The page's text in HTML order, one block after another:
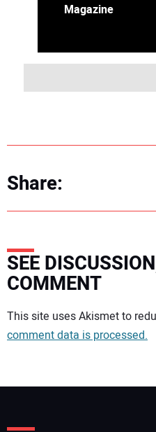
Magazine
Share:
SEE
COMMENT
Your comment:
This site uses Akismet to
comment data is processed.